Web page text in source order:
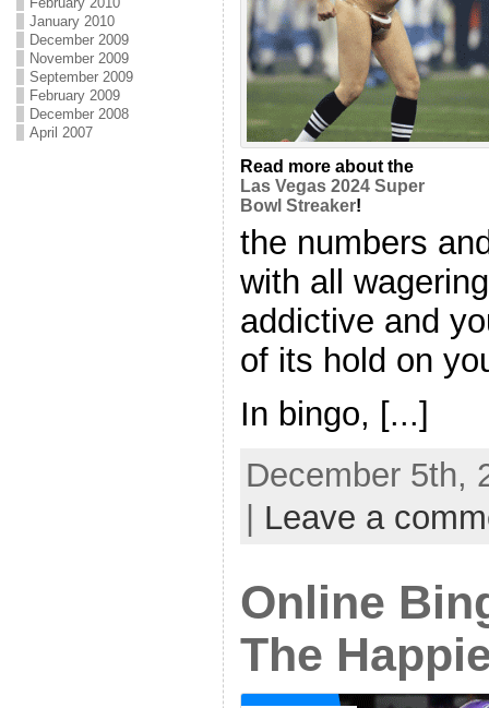
January 2010
December 2009
November 2009
September 2009
February 2009
December 2008
April 2007
Read more about the
Las Vegas 2024 Super
Bowl Streaker!
the numbers
with all
addictive and
of its hold on
In bingo, [...]
December 5th,
Leave a
Online
The